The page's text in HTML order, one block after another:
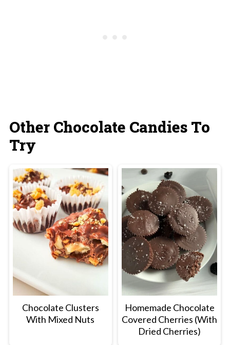
Other Chocolate Candies To
Try
Chocolate Clusters
With Mixed Nuts
Homemade Chocolate
Covered Cherries (With
Dried Cherries)